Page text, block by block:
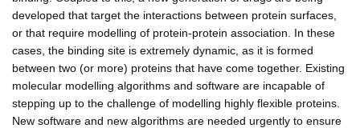
developed that target the interactions between protein surfaces,
or that require modelling of protein-protein association. In these
cases, the binding site is extremely dynamic, as it is formed
between two (or more) proteins that have come together. Existing
molecular modelling algorithms and software are incapable of
stepping up to the challenge of modelling highly flexible proteins.
New software and new algorithms are needed urgently to ensure